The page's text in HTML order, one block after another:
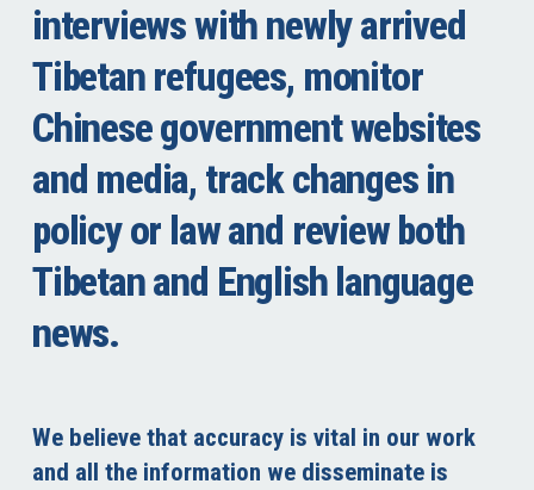
interviews with newly arrived
Tibetan refugees, monitor
Chinese government websites
and media, track changes in
policy or law and review both
Tibetan and English language
news.
We believe that accuracy is vital in our work
and all the information we disseminate is